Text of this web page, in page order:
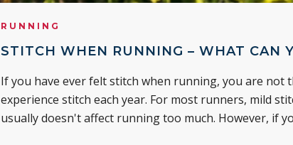
RUNNING
STITCH WHEN RUNNING – WHAT CAN
If you have ever felt stitch when running, you are not
experience stitch each year. For most runners, mild
usually doesn't affect running too much. However, if